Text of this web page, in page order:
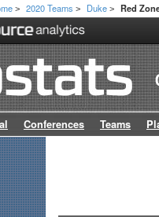
> 2020 Teams > Duke > Red
Conferences Teams